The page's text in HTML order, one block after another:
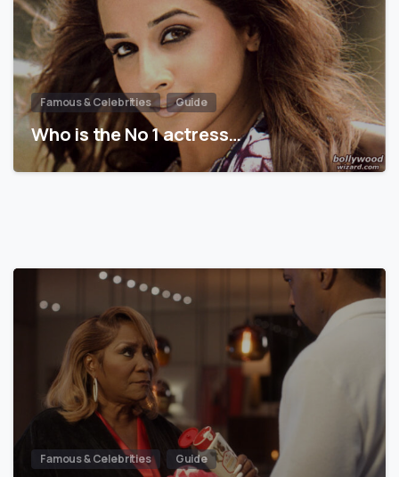
Famous & Celebrities Guide
Who is the No 1 actress…
Famous & Celebrities Guide